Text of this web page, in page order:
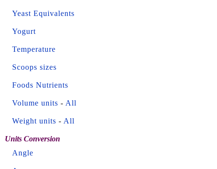
Yeast Equivalents
Yogurt
Temperature
Scoops sizes
Foods Nutrients
Volume units - All
Weight units - All
Units Conversion
Angle